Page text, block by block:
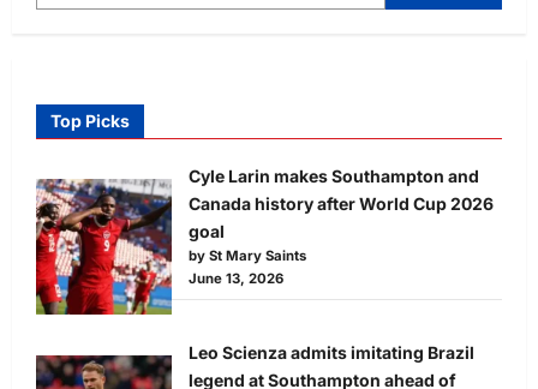
Top Picks
Cyle Larin makes Southampton and
Canada history after World Cup 2026
goal
by St Mary Saints
June 13, 2026
Leo Scienza admits imitating Brazil
legend at Southampton ahead of